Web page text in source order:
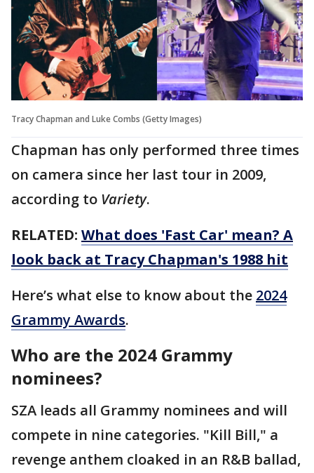
Tracy Chapman and Luke Combs (Getty Images)
Chapman has only performed three times
on camera since her last tour in 2009,
according to Variety.
RELATED: What does 'Fast Car' mean? A
look back at Tracy Chapman's 1988 hit
Here’s what else to know about the 2024
Grammy Awards.
Who are the 2024 Grammy
nominees?
SZA leads all Grammy nominees and will
compete in nine categories. "Kill Bill," a
revenge anthem cloaked in an R&B ballad,